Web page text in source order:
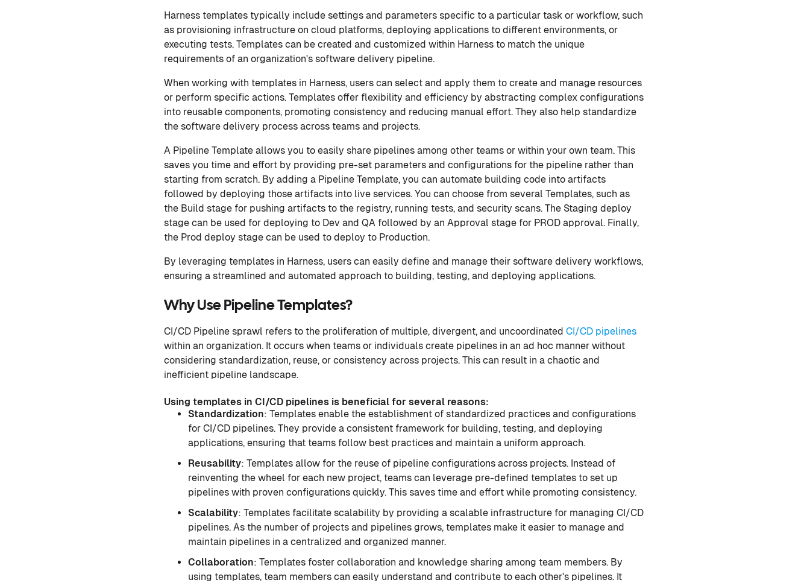
Harness templates typically include settings and parameters specific to a particular task or workflow, such
as provisioning infrastructure on cloud platforms, deploying applications to different environments, or
executing tests. Templates can be created and customized within Harness to match the unique
requirements of an organization's software delivery pipeline.
When working with templates in Harness, users can select and apply them to create and manage resources
or perform specific actions. Templates offer flexibility and efficiency by abstracting complex configurations
into reusable components, promoting consistency and reducing manual effort. They also help standardize
the software delivery process across teams and projects.
A Pipeline Template allows you to easily share pipelines among other teams or within your own team. This
saves you time and effort by providing pre-set parameters and configurations for the pipeline rather than
starting from scratch. By adding a Pipeline Template, you can automate building code into artifacts
followed by deploying those artifacts into live services. You can choose from several Templates, such as
the Build stage for pushing artifacts to the registry, running tests, and security scans. The Staging deploy
stage can be used for deploying to Dev and QA followed by an Approval stage for PROD approval. Finally,
the Prod deploy stage can be used to deploy to Production.
By leveraging templates in Harness, users can easily define and manage their software delivery workflows,
ensuring a streamlined and automated approach to building, testing, and deploying applications.
Why Use Pipeline Templates?
CI/CD Pipeline sprawl refers to the proliferation of multiple, divergent, and uncoordinated CI/CD pipelines
within an organization. It occurs when teams or individuals create pipelines in an ad hoc manner without
considering standardization, reuse, or consistency across projects. This can result in a chaotic and
inefficient pipeline landscape.
Using templates in CI/CD pipelines is beneficial for several reasons:
Standardization: Templates enable the establishment of standardized practices and configurations
for CI/CD pipelines. They provide a consistent framework for building, testing, and deploying
applications, ensuring that teams follow best practices and maintain a uniform approach.
Reusability: Templates allow for the reuse of pipeline configurations across projects. Instead of
reinventing the wheel for each new project, teams can leverage pre-defined templates to set up
pipelines with proven configurations quickly. This saves time and effort while promoting consistency.
Scalability: Templates facilitate scalability by providing a scalable infrastructure for managing CI/CD
pipelines. As the number of projects and pipelines grows, templates make it easier to manage and
maintain pipelines in a centralized and organized manner.
Collaboration: Templates foster collaboration and knowledge sharing among team members. By
using templates, team members can easily understand and contribute to each other's pipelines. It